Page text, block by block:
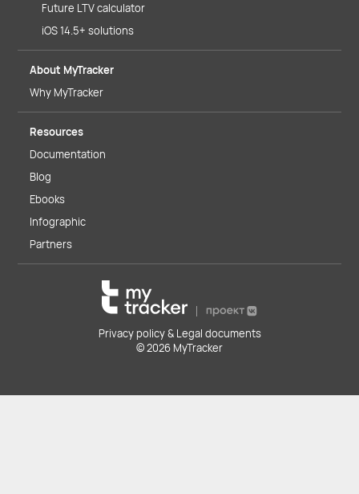
Future LTV calculator
iOS 14.5+ solutions
About MyTracker
Why MyTracker
Resources
Documentation
Blog
Ebooks
Infographic
Partners
Privacy policy & Legal documents
© 2026 MyTracker